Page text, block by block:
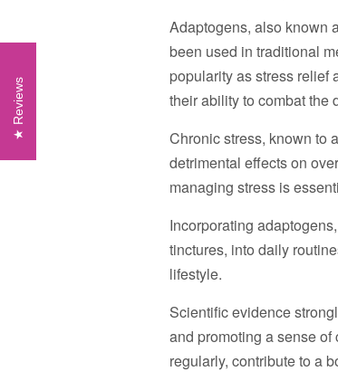
Adaptogens, also known
been used in traditional
popularity as stress relief
their ability to combat the
Chronic stress, known to
detrimental effects on
managing stress is
Incorporating
tinctures, into daily
lifestyle.
Scientific evidence
and promoting a sense
regularly, contribute to a
Reviews